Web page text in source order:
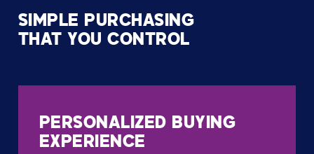
SIMPLE PURCHASING
THAT YOU CONTROL
PERSONALIZED BUYING
EXPERIENCE